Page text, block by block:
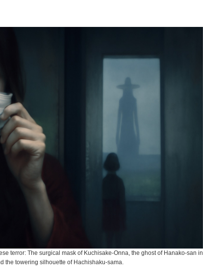
terror: The surgical mask of Kuchisake-Onna, the ghost of Hanako-san in
the towering silhouette of Hachishaku-sama.